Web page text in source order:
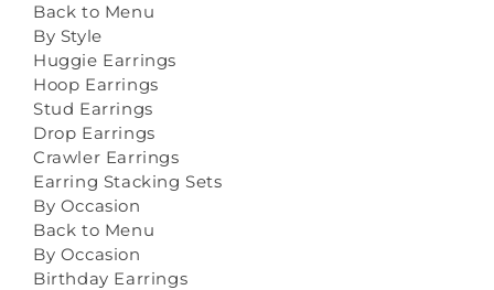
Back to Menu
By Style
Huggie Earrings
Hoop Earrings
Stud Earrings
Drop Earrings
Crawler Earrings
Earring Stacking Sets
By Occasion
Back to Menu
By Occasion
Birthday Earrings